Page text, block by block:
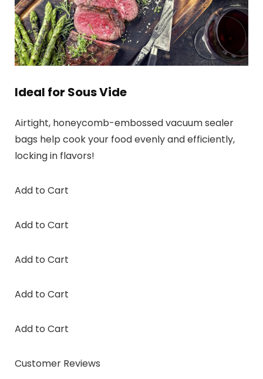
Ideal for Sous Vide
Airtight, honeycomb-embossed vacuum sealer
bags help cook your food evenly and efficiently,
locking in flavors!
Add to Cart
Add to Cart
Add to Cart
Add to Cart
Add to Cart
Customer Reviews